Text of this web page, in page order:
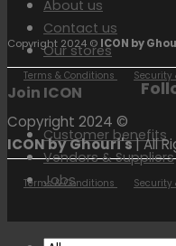
About us
Contact us
Our stores
Join ICON
Customer benefits
Vendors & Suppliers
Jobs
Copyright 2024 © ICON by
Terms & Conditions Security
Copyright 2024 ©
ICON by Ghouri's| All
Terms & Conditions Security